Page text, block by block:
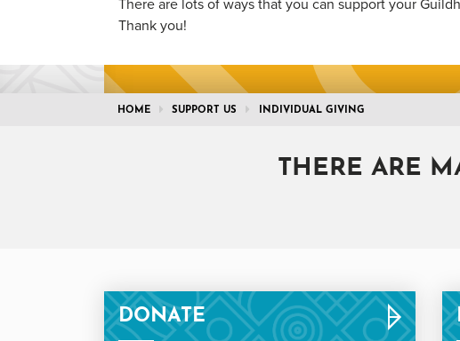
There are lots of ways that you can support your
Thank you!
HOME SUPPORT US INDIVIDUAL GIVING
THERE ARE
DONATE